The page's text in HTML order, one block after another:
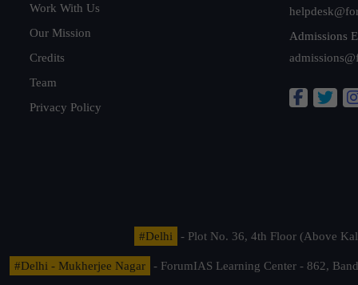
Work With Us
Our Mission
Credits
Team
Privacy Policy
Admissions
#Delhi - Plot No. 36, 4th Floor (Above
#Delhi - Mukherjee Nagar
- ForumIAS Learning Center - 862,